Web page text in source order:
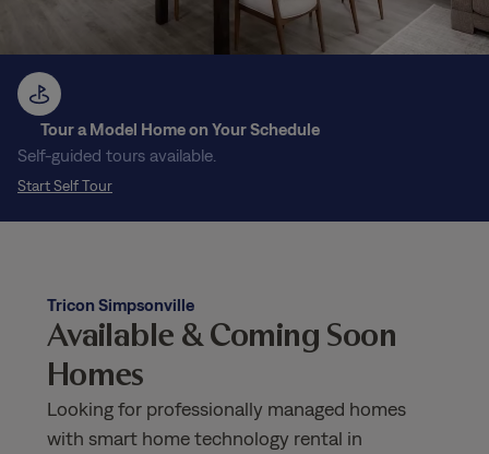
Tour a Model Home on Your Schedule
Self-guided tours available.
Start Self Tour
Tricon Simpsonville
Available & Coming Soon
Homes
Looking for professionally managed homes
with smart home technology rental in